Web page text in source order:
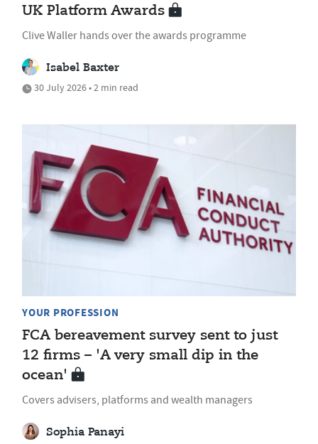
UK Platform Awards
Clive Waller hands over the awards programme
Isabel Baxter
30 July 2026 • 2 min read
YOUR PROFESSION
FCA bereavement survey sent to just
12 firms – 'A very small dip in the
ocean'
Covers advisers, platforms and wealth managers
Sophia Panayi